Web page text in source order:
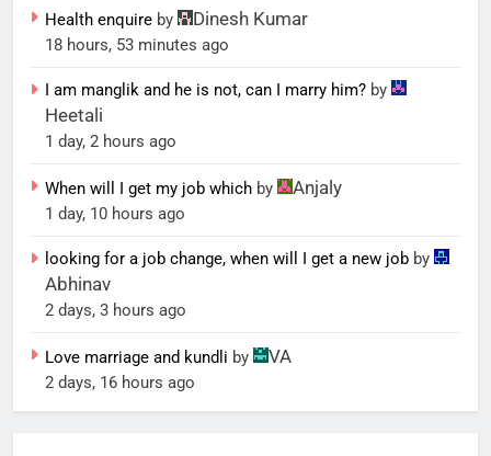
Health enquire by Dinesh Kumar
18 hours, 53 minutes ago
I am manglik and he is not, can I marry him? by
Heetali
1 day, 2 hours ago
When will I get my job which by Anjaly
1 day, 10 hours ago
looking for a job change, when will I get a new job by
Abhinav
2 days, 3 hours ago
Love marriage and kundli by VA
2 days, 16 hours ago